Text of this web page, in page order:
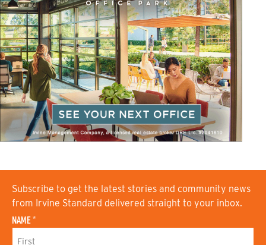
Subscribe to get the latest stories and community news
from Irvine Standard delivered straight to your inbox.
NAME *